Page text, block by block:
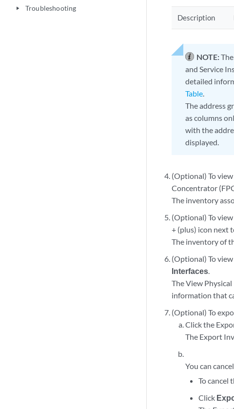
play_arrow Troubleshooting
Description
NOTE:
and Service
detailed
Table.
The address
as columns
with the
displayed.
(Optional) To
Concentrator
The inventory
(Optional) To
+ (plus) icon next
The inventory of
(Optional) To
Interfaces.
The View
information that
(Optional) To
Click the
The Export
You can
To cancel
Click